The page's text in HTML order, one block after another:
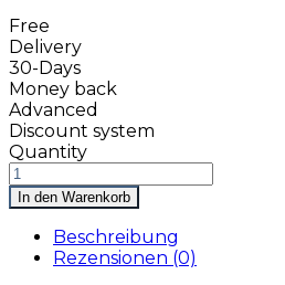
Free
Delivery
30-Days
Money back
Advanced
Discount system
Quantity
In den Warenkorb
Beschreibung
Rezensionen (0)